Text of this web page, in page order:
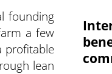
founding
a few
profitable
lean